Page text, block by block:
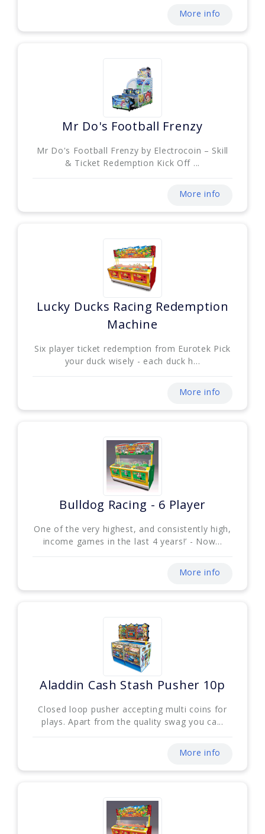
More info
Mr Do's Football Frenzy
Mr Do's Football Frenzy by Electrocoin – Skill
& Ticket Redemption Kick Off ...
More info
Lucky Ducks Racing Redemption
Machine
Six player ticket redemption from Eurotek Pick
your duck wisely - each duck h...
More info
Bulldog Racing - 6 Player
One of the very highest, and consistently high,
income games in the last 4 years!’ - Now...
More info
Aladdin Cash Stash Pusher 10p
Closed loop pusher accepting multi coins for
plays. Apart from the quality swag you ca...
More info